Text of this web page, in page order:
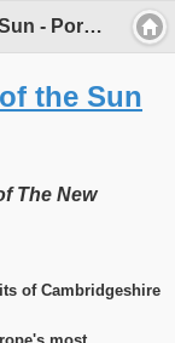
Godmanchester's temple of the Sun - Porch Museum Godmanchester
the Sun
The New
of Cambridgeshire